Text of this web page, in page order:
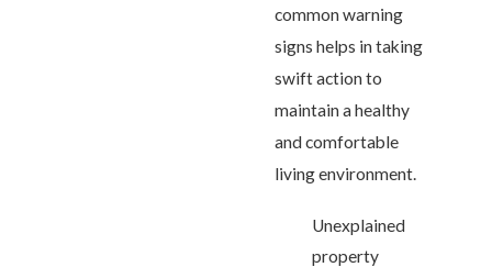
common warning
signs helps in taking
swift action to
maintain a healthy
and comfortable
living environment.
Unexplained
property